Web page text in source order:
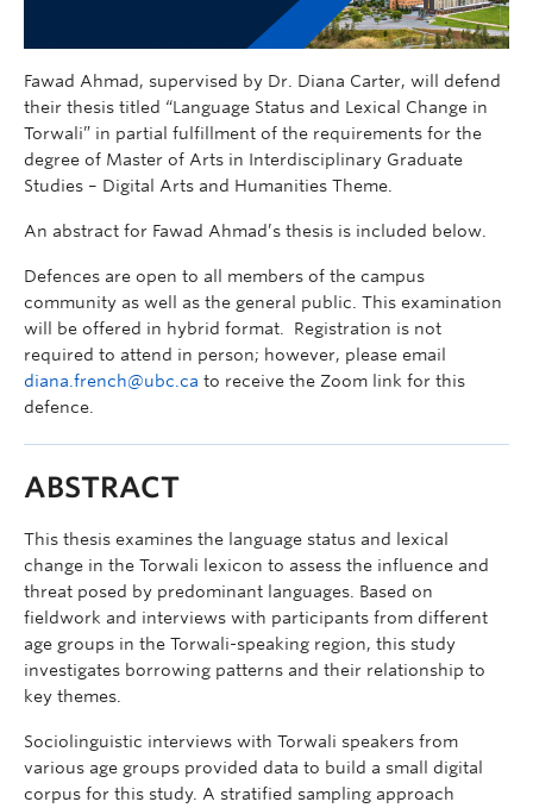
Fawad Ahmad, supervised by Dr. Diana Carter, will defend
their thesis titled “Language Status and Lexical Change in
Torwali” in partial fulfillment of the requirements for the
degree of Master of Arts in Interdisciplinary Graduate
Studies – Digital Arts and Humanities Theme.
An abstract for Fawad Ahmad’s thesis is included below.
Defences are open to all members of the campus
community as well as the general public. This examination
will be offered in hybrid format. Registration is not
required to attend in person; however, please email
diana.french@ubc.ca to receive the Zoom link for this
defence.
ABSTRACT
This thesis examines the language status and lexical
change in the Torwali lexicon to assess the influence and
threat posed by predominant languages. Based on
fieldwork and interviews with participants from different
age groups in the Torwali-speaking region, this study
investigates borrowing patterns and their relationship to
key themes.
Sociolinguistic interviews with Torwali speakers from
various age groups provided data to build a small digital
corpus for this study. A stratified sampling approach